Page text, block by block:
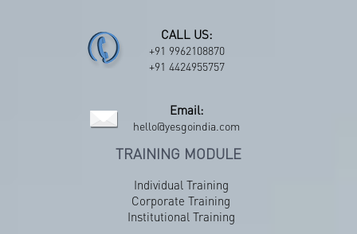
CALL US:
+91 9962108870
+91 4424955757
Email:
hello@yesgoindia.com
TRAINING MODULE
Individual Training
Corporate Training
Institutional Training